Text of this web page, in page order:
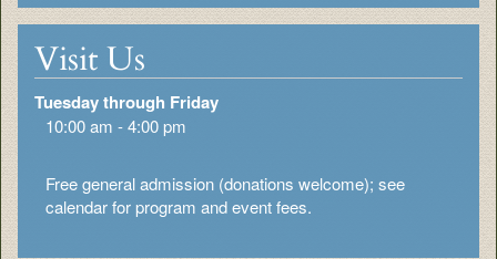
Visit Us
Tuesday through Friday
10:00 am - 4:00 pm
Free general admission (donations welcome); see
calendar for program and event fees.